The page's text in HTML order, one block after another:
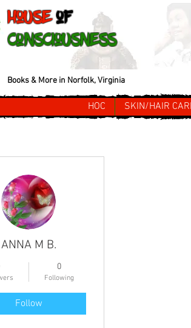
House of
Consciousness
Books & More in Norfolk, Virginia
HOC SKIN/HAIR
ANNA M B.
0
Following
Follow